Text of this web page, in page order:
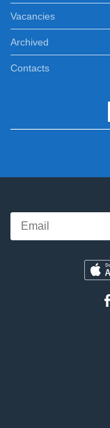
Vacancies
Archived
Contacts